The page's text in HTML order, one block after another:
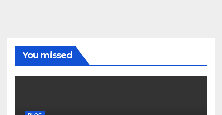
You missed